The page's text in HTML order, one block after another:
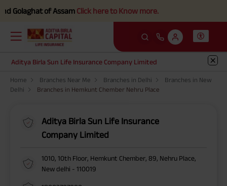
of AssamClick here to Know more.
Aditya Birla Sun Life Insurance Company Limited
Home Branches Near Me Branches in Delhi
Branches in New
Delhi
Branches in Hemkunt Chember Nehru Place
Aditya Birla Sun Life Insurance
Company Limited
1010, 10th Floor, Hemkunt Chember, 89, Nehru Place,
New delhi - 110019